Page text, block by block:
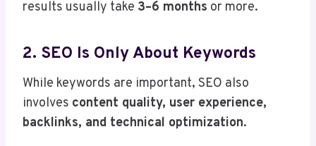
results usually take 3–6 months or more.
2. SEO Is Only About Keywords
While keywords are important, SEO also
involves content quality, user experience,
backlinks, and technical optimization.